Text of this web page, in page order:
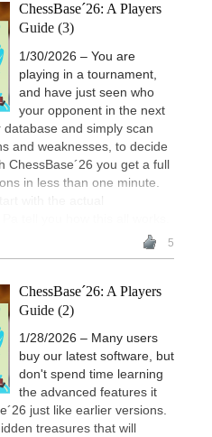
ChessBase´26: A Players
Guide (3)
1/30/2026 – You are
playing in a tournament,
and have just seen who
your opponent in the next
and simply scan
and weaknesses, to decide
ChessBase´26 you get a full
in less than one minute.
with the actual
5
ChessBase´26: A Players
Guide (2)
1/28/2026 – Many users
buy our latest software, but
don't spend time learning
the advanced features it
just like earlier versions.
treasures that will